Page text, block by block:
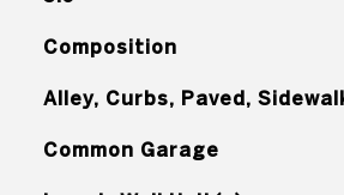
Composition
Alley, Curbs, Paved,
Common Garage